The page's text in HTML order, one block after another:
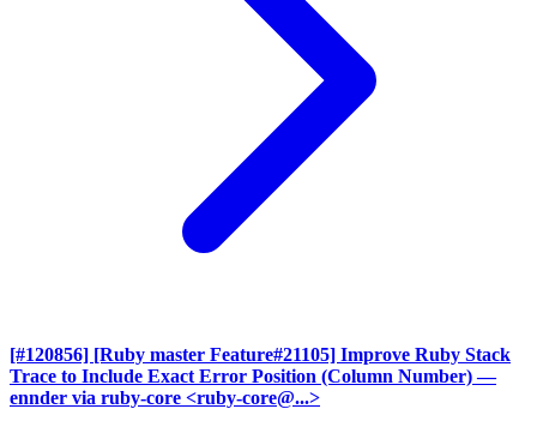
[#120856] [Ruby master Feature#21105] Improve Ruby Stack
Trace to Include Exact Error Position (Column Number) —
ennder via ruby-core <ruby-core@...>